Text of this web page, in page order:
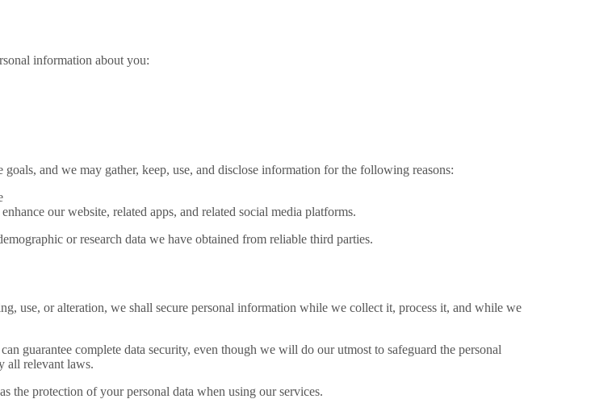
information about you:
and we may gather, keep, use, and disclose information for the following reasons:
our website, related apps, and related social media platforms.
or research data we have obtained from reliable third parties.
use, or alteration, we shall secure personal information while we collect it, process it, and while we
guarantee complete data security, even though we will do our utmost to safeguard the personal
all relevant laws.
the protection of your personal data when using our services.